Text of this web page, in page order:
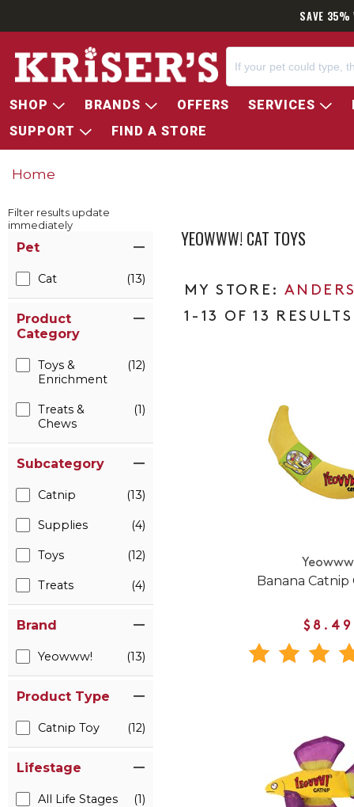
SAVE 35%
SHOP BRANDS OFFERS SERVICES
SUPPORT
FIND A STORE
Home
Filter results update
immediately
Pet
Cat (13)
Product
Category
Toys &
Enrichment
(12)
Treats &
Chews
(1)
Subcategory
Catnip (13)
Supplies (4)
Toys (12)
Treats (4)
Brand
Yeowww! (13)
Product Type
Catnip Toy (12)
Lifestage
All Life Stages (1)
YEOWWW! CAT TOYS
1-13 OF 13 RESULTS
Yeowww
Banana Catnip
$8.49